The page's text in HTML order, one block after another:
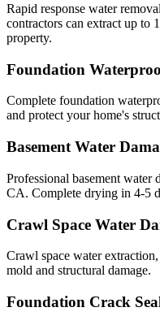
Rapid response water
contractors can extract up to
property.
Foundation
Complete foundation
and protect your home's
Basement Water
Professional basement water
CA. Complete drying in 4-5
Crawl Space Water
Crawl space water
mold and structural damage.
Foundation Crack